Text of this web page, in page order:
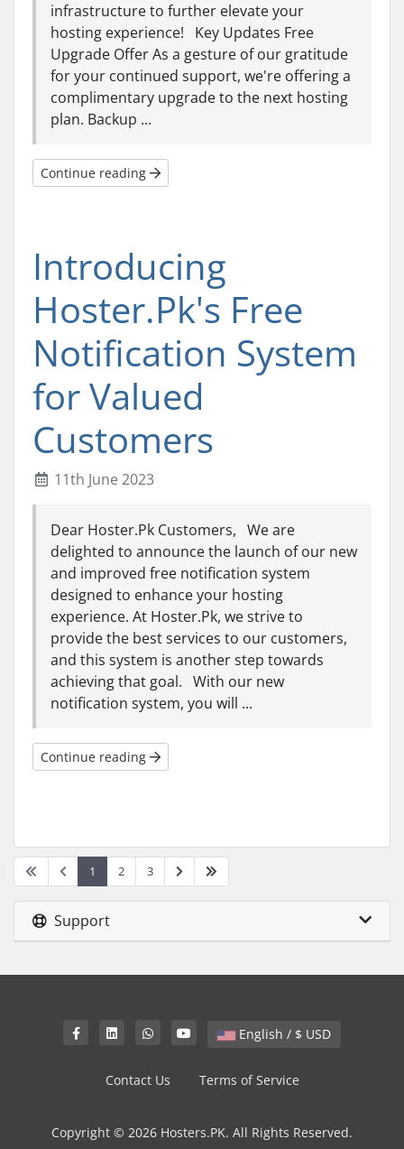
infrastructure to further elevate your
hosting experience! Key Updates Free
Upgrade Offer As a gesture of our gratitude
for your continued support, we're offering a
complimentary upgrade to the next hosting
plan. Backup ...
Continue reading
Introducing
Hoster.Pk's Free
Notification System
for Valued
Customers
11th June 2023
Dear Hoster.Pk Customers, We are
delighted to announce the launch of our new
and improved free notification system
designed to enhance your hosting
experience. At Hoster.Pk, we strive to
provide the best services to our customers,
and this system is another step towards
achieving that goal. With our new
notification system, you will ...
Continue reading
1 2 3
Support
English / $ USD
Contact Us Terms of Service
Copyright © 2026 Hosters.PK. All Rights Reserved.